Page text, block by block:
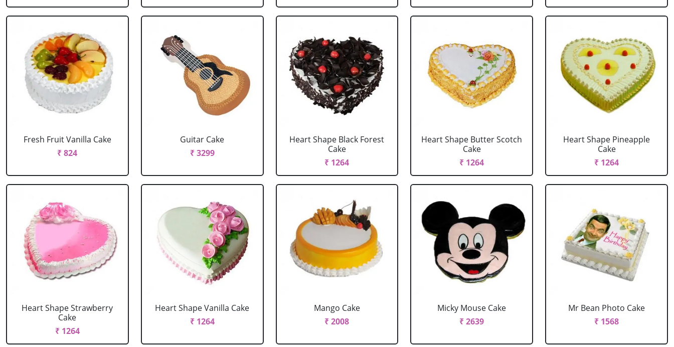
Fresh Fruit Vanilla Cake
₹ 824
Guitar Cake
₹ 3299
Heart Shape Black Forest
Cake
₹ 1264
Heart Shape Butter Scotch
Cake
₹ 1264
Heart Shape Pineapple
Cake
₹ 1264
Heart Shape Strawberry
Cake
₹ 1264
Heart Shape Vanilla Cake
₹ 1264
Mango Cake
₹ 2008
Micky Mouse Cake
₹ 2639
Mr Bean Photo Cake
₹ 1568